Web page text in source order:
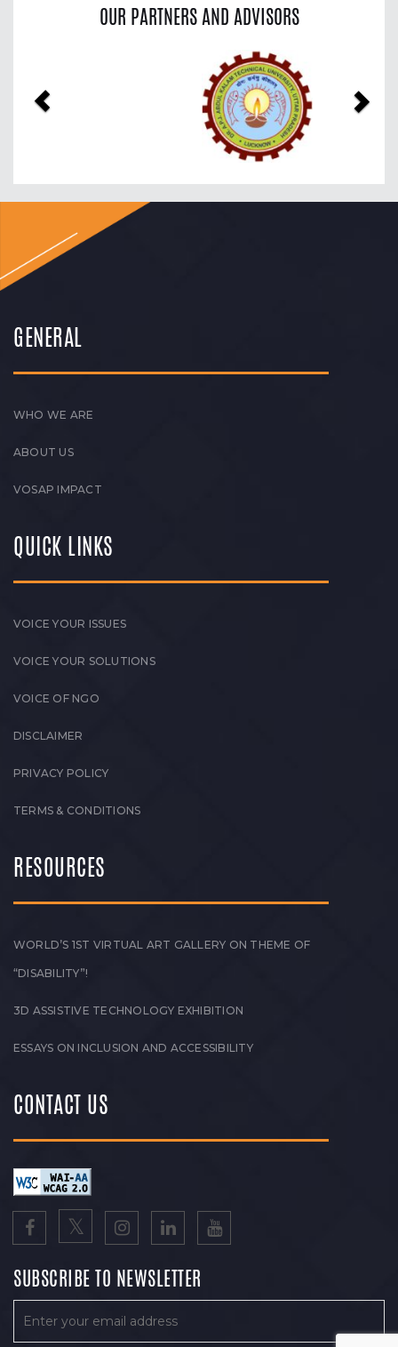
OUR PARTNERS AND ADVISORS
GENERAL
WHO WE ARE
ABOUT US
VOSAP IMPACT
QUICK LINKS
VOICE YOUR ISSUES
VOICE YOUR SOLUTIONS
VOICE OF NGO
DISCLAIMER
PRIVACY POLICY
TERMS & CONDITIONS
RESOURCES
WORLD’S 1ST VIRTUAL ART GALLERY ON THEME OF
“DISABILITY”!
3D ASSISTIVE TECHNOLOGY EXHIBITION
ESSAYS ON INCLUSION AND ACCESSIBILITY
CONTACT US
SUBSCRIBE TO NEWSLETTER